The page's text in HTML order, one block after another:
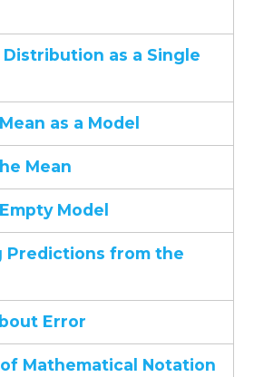
Distribution as a Single
as a Model
Mean
Model
Predictions from the
Error
Mathematical Notation